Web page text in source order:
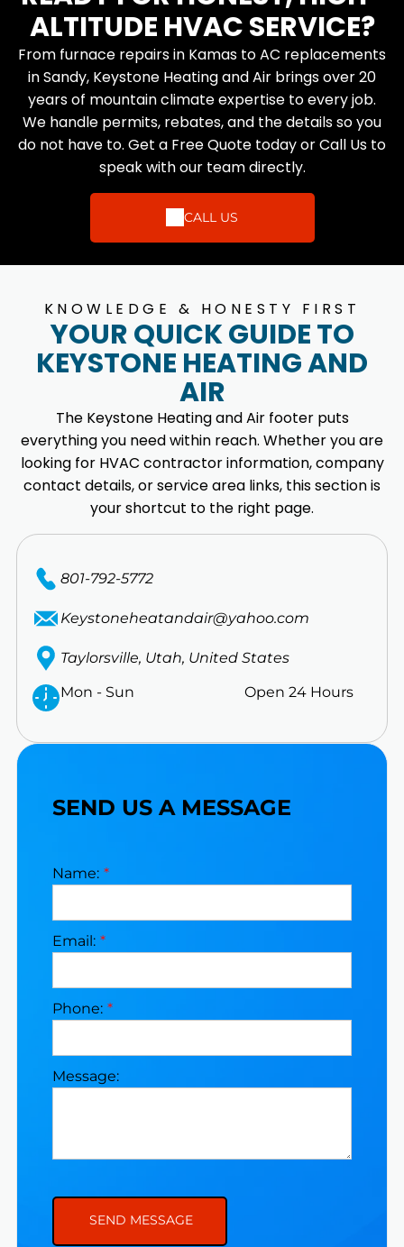
ALTITUDE HVAC SERVICE?
From furnace repairs in Kamas to AC replacements
in Sandy, Keystone Heating and Air brings over 20
years of mountain climate expertise to every job.
We handle permits, rebates, and the details so you
do not have to. Get a Free Quote today or Call Us to
speak with our team directly.
CALL US
KNOWLEDGE & HONESTY FIRST
YOUR QUICK GUIDE TO
KEYSTONE HEATING AND
AIR
The Keystone Heating and Air footer puts
everything you need within reach. Whether you are
looking for HVAC contractor information, company
contact details, or service area links, this section is
your shortcut to the right page.
801-792-5772
Keystoneheatandair@yahoo.com
Taylorsville, Utah, United States
Mon - Sun
Open 24 Hours
SEND US A MESSAGE
Name:
Email:
Phone:
Message: